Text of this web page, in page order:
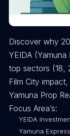
Discover why
YEIDA
top sectors (18,
Film City
Yamuna Prop
Focus Area’s:
YEIDA
Yamuna